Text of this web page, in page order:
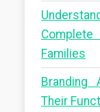
Families
Branding
Their